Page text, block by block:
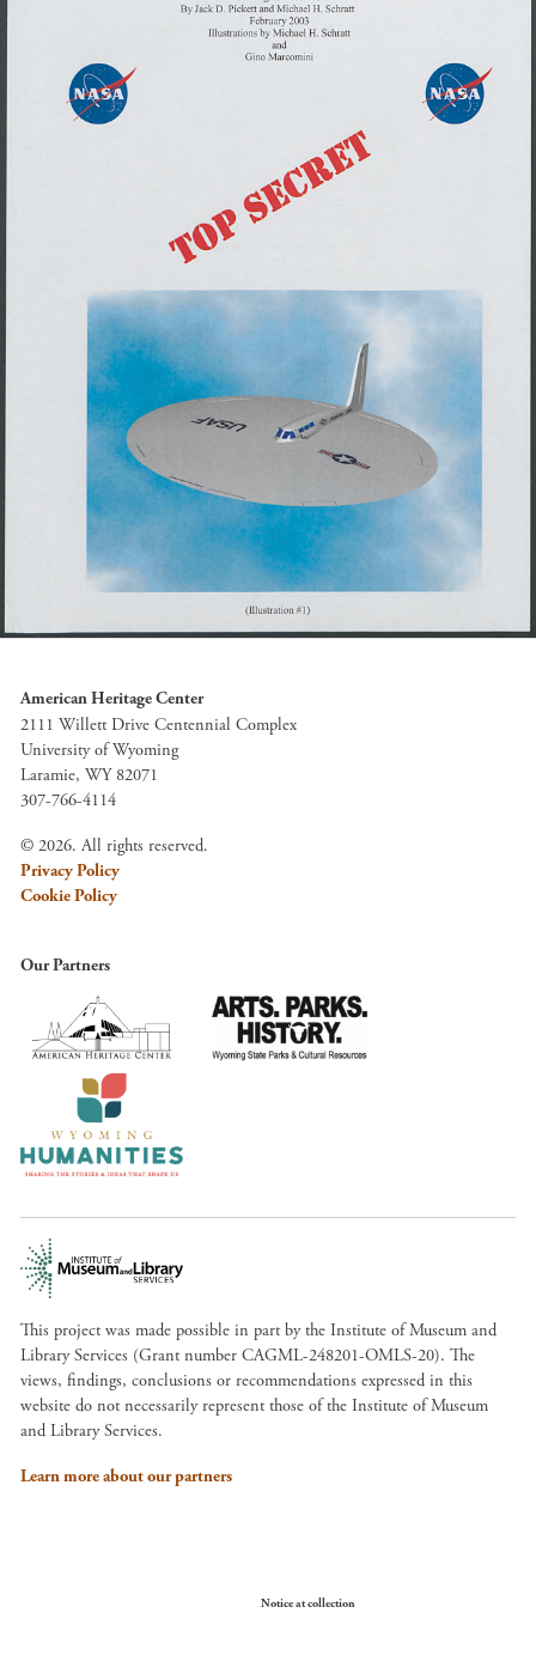
American Heritage Center
2111 Willett Drive Centennial Complex
University of Wyoming
Laramie, WY 82071
307-766-4114
© 2026. All rights reserved.
Privacy Policy
Cookie Policy
Our Partners
This project was made possible in part by the Institute of Museum and
Library Services (Grant number CAGML-248201-OMLS-20). The
views, findings, conclusions or recommendations expressed in this
website do not necessarily represent those of the Institute of Museum
and Library Services.
Learn more about our partners
Notice at collection